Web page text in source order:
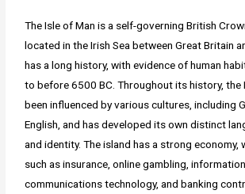
The Isle of Man is a self-governing British
located in the Irish Sea between Great Britain
has a long history, with evidence of human
to before 6500 BC. Throughout its history, the
been influenced by various cultures, including
English, and has developed its own distinct
and identity. The island has a strong economy,
such as insurance, online gambling,
communications technology, and banking